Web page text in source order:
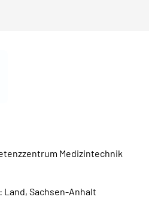
Medizintechnik
Sachsen-Anhalt